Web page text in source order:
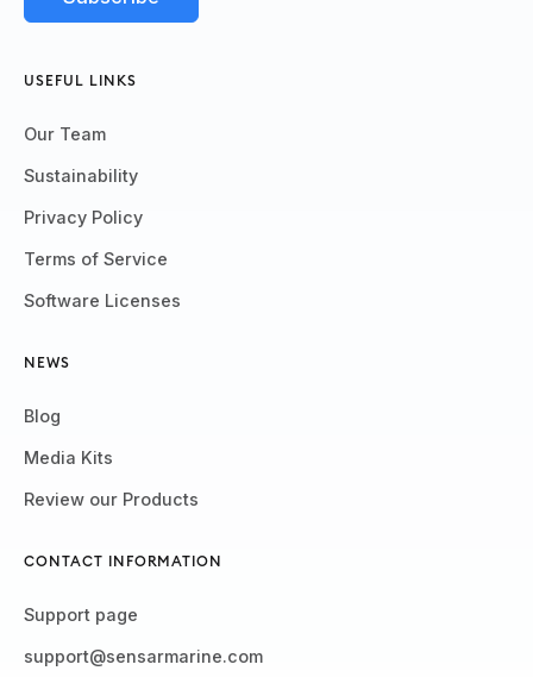
USEFUL LINKS
Our Team
Sustainability
Privacy Policy
Terms of Service
Software Licenses
NEWS
Blog
Media Kits
Review our Products
CONTACT INFORMATION
Support page
support@sensarmarine.com